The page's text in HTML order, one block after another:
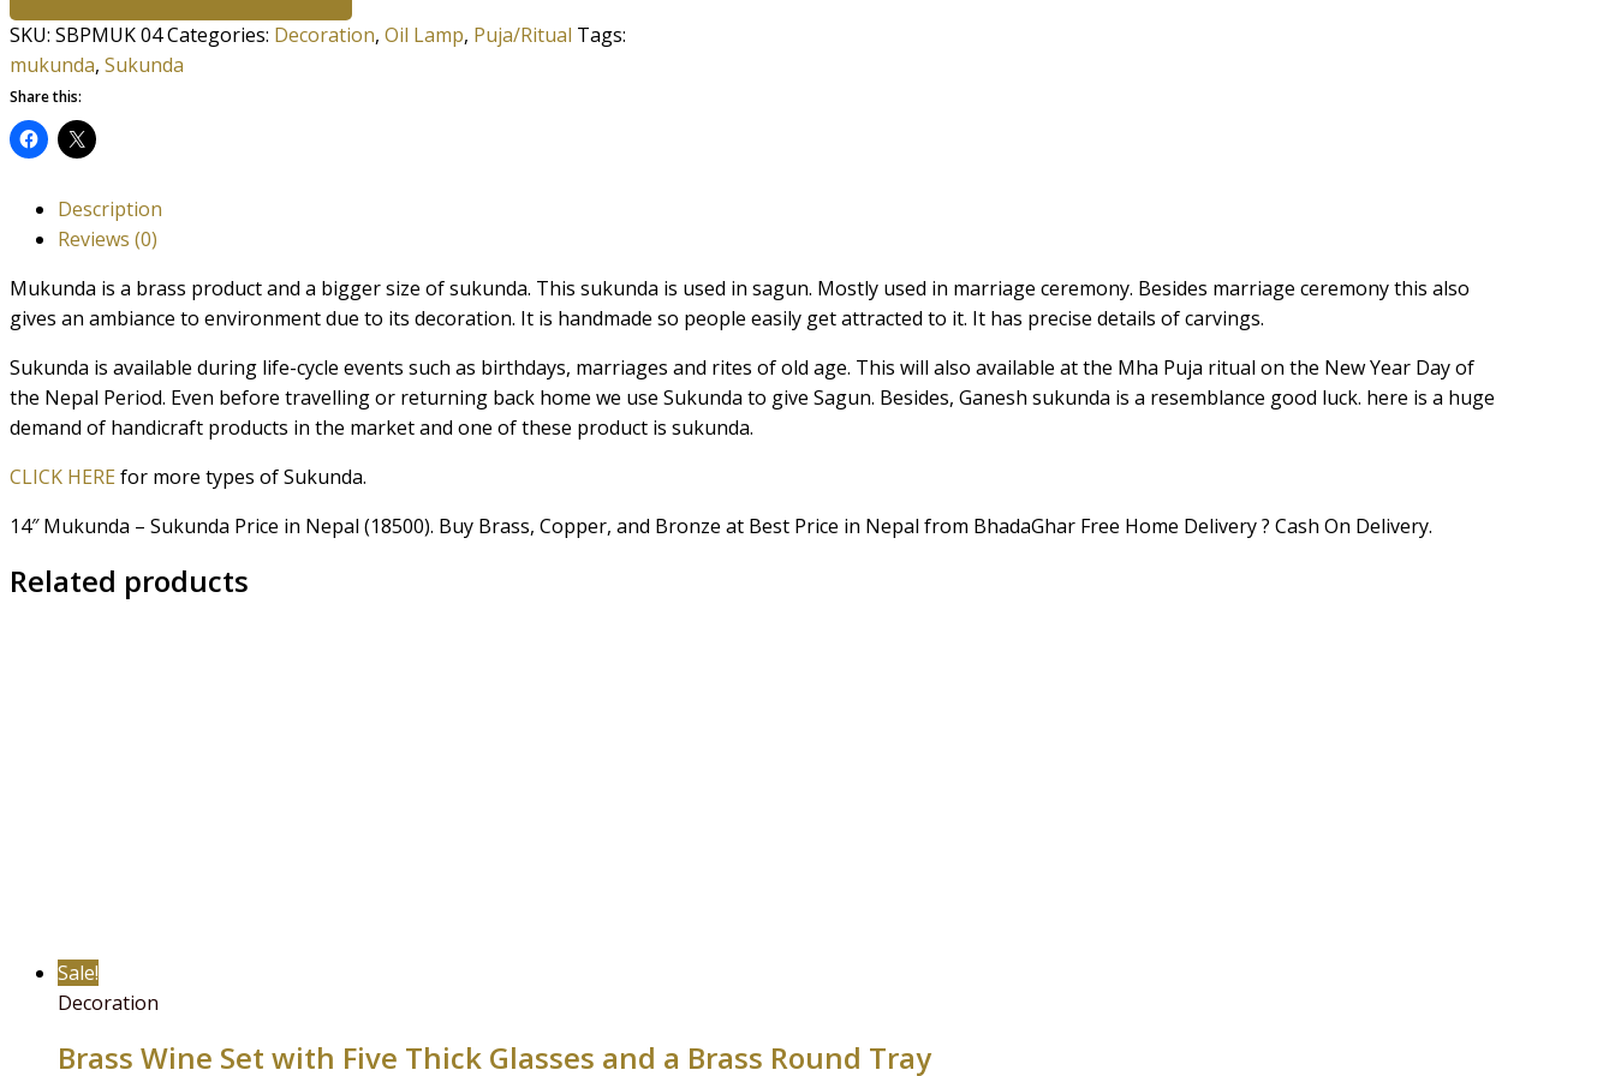
SKU: SBPMUK 04Categories: Decoration, Oil Lamp, Puja/Ritual Tags:
mukunda, Sukunda
Share this:
Description
Reviews (0)
Mukunda is a brass product and a bigger size of sukunda. This sukunda is used in sagun. Mostly used in marriage ceremony. Besides marriage ceremony this also
gives an ambiance to environment due to its decoration. It is handmade so people easily get attracted to it. It has precise details of carvings.
Sukunda is available during life-cycle events such as birthdays, marriages and rites of old age. This will also available at the Mha Puja ritual on the New Year Day of
the Nepal Period. Even before travelling or returning back home we use Sukunda to give Sagun. Besides, Ganesh sukunda is a resemblance good luck. here is a huge
demand of handicraft products in the market and one of these product is sukunda.
CLICK HERE for more types of Sukunda.
14″ Mukunda – Sukunda Price in Nepal (18500). Buy Brass, Copper, and Bronze at Best Price in Nepal from BhadaGhar Free Home Delivery ? Cash On Delivery.
Related products
Sale!
Decoration
Brass Wine Set with Five Thick Glasses and a Brass Round Tray